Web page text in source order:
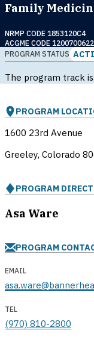
Family
NRMP CODE 1853120C4
ACGME CODE 1200700622
PROGRAM STATUS
The program track
PROGRAM
1600 23rd Avenue
Greeley, Colorado
PROGRAM
Asa Ware
PROGRAM
EMAIL
TEL
(970) 810-2800